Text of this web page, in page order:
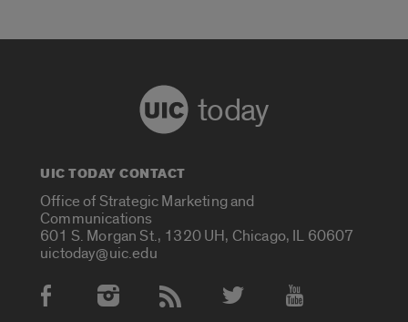
today
UIC TODAY CONTACT
Office of Strategic Marketing and
Communications
601 S. Morgan St., 1320 UH, Chicago, IL 60607
uictoday@uic.edu
Social Media Accounts